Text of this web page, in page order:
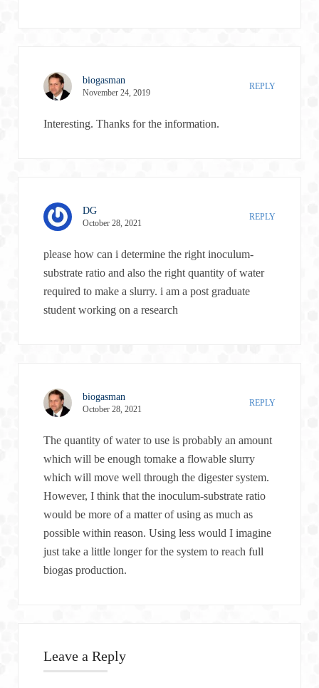
biogasman
November 24, 2019
REPLY
Interesting. Thanks for the information.
DG
October 28, 2021
REPLY
please how can i determine the right inoculum-
substrate ratio and also the right quantity of water
required to make a slurry. i am a post graduate
student working on a research
biogasman
October 28, 2021
REPLY
The quantity of water to use is probably an amount
which will be enough tomake a flowable slurry
which will move well through the digester system.
However, I think that the inoculum-substrate ratio
would be more of a matter of using as much as
possible within reason. Using less would I imagine
just take a little longer for the system to reach full
biogas production.
Leave a Reply